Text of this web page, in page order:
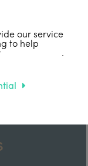
our service
to help
privacy policy .